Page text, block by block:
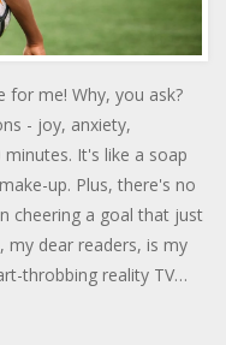
for me! Why, you ask?
- joy, anxiety,
It's like a soap
up. Plus, there's no
cheering a goal that just
my dear readers, is my
throbbing reality TV